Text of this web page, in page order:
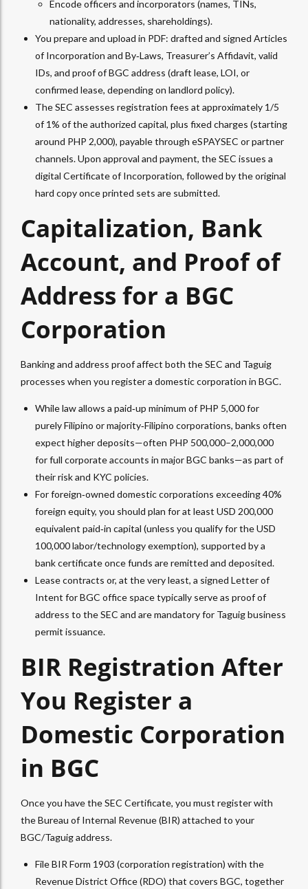
Encode officers and incorporators (names, TINs,
nationality, addresses, shareholdings).​
You prepare and upload in PDF: drafted and signed Articles
of Incorporation and By‑Laws, Treasurer’s Affidavit, valid
IDs, and proof of BGC address (draft lease, LOI, or
confirmed lease, depending on landlord policy).​
The SEC assesses registration fees at approximately 1/5
of 1% of the authorized capital, plus fixed charges (starting
around PHP 2,000), payable through eSPAYSEC or partner
channels. Upon approval and payment, the SEC issues a
digital Certificate of Incorporation, followed by the original
hard copy once printed sets are submitted.
Capitalization, Bank
Account, and Proof of
Address for a BGC
Corporation
Banking and address proof affect both the SEC and Taguig
processes when you register a domestic corporation in BGC.
While law allows a paid‑up minimum of PHP 5,000 for
purely Filipino or majority‑Filipino corporations, banks often
expect higher deposits—often PHP 500,000–2,000,000
for full corporate accounts in major BGC banks—as part of
their risk and KYC policies.​
For foreign‑owned domestic corporations exceeding 40%
foreign equity, you should plan for at least USD 200,000
equivalent paid‑in capital (unless you qualify for the USD
100,000 labor/technology exemption), supported by a
bank certificate once funds are remitted and deposited.​
Lease contracts or, at the very least, a signed Letter of
Intent for BGC office space typically serve as proof of
address to the SEC and are mandatory for Taguig business
permit issuance.
BIR Registration After
You Register a
Domestic Corporation
in BGC
Once you have the SEC Certificate, you must register with
the Bureau of Internal Revenue (BIR) attached to your
BGC/Taguig address.
File BIR Form 1903 (corporation registration) with the
Revenue District Office (RDO) that covers BGC, together